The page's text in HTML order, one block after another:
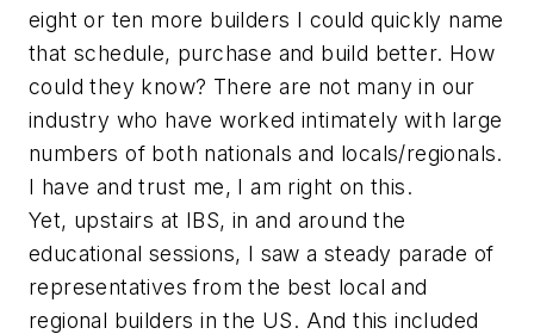
eight or ten more builders I could quickly name
that schedule, purchase and build better. How
could they know? There are not many in our
industry who have worked intimately with large
numbers of both nationals and locals/regionals.
I have and trust me, I am right on this.
Yet, upstairs at IBS, in and around the
educational sessions, I saw a steady parade of
representatives from the best local and
regional builders in the US. And this included